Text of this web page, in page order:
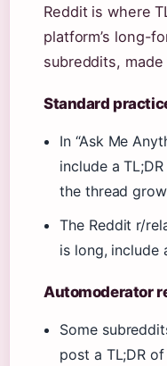
Reddit is where
platform’s long-
subreddits,
Standard
In “Ask Me
include a
the thread
The Reddit r/
is long, include
Automoderator
Some
post a TL;DR